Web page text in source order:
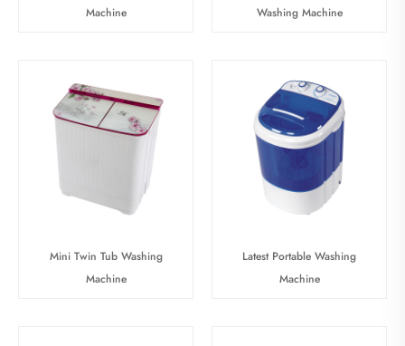
Machine
Washing Machine
Mini Twin Tub Washing
Machine
Latest Portable Washing
Machine